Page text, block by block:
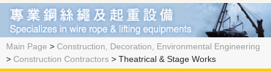
Main Page > Construction, Decoration, Environmental Engineering
> Construction Contractors > Theatrical & Stage Works